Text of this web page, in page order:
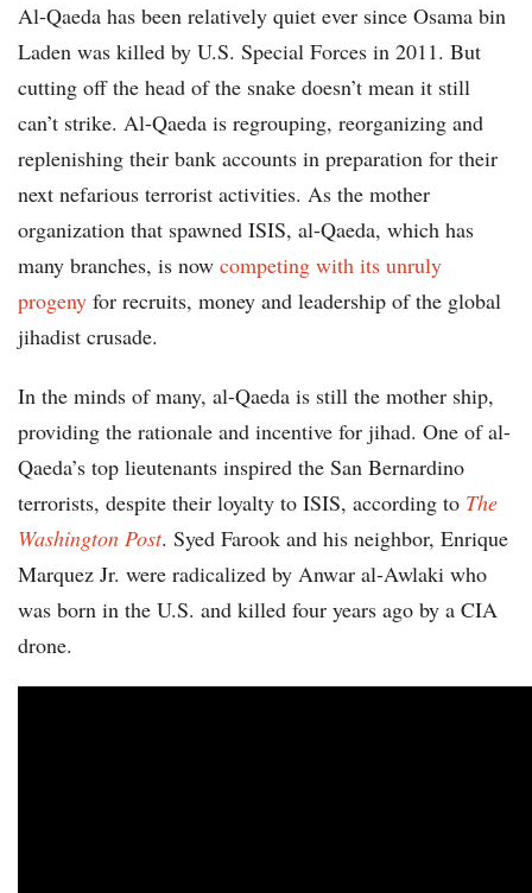
Al-Qaeda has been relatively quiet ever since Osama bin
Laden was killed by U.S. Special Forces in 2011. But
cutting off the head of the snake doesn’t mean it still
can’t strike. Al-Qaeda is regrouping, reorganizing and
replenishing their bank accounts in preparation for their
next nefarious terrorist activities. As the mother
organization that spawned ISIS, al-Qaeda, which has
many branches, is now competing with its unruly
progeny for recruits, money and leadership of the global
jihadist crusade.
In the minds of many, al-Qaeda is still the mother ship,
providing the rationale and incentive for jihad. One of al-
Qaeda’s top lieutenants inspired the San Bernardino
terrorists, despite their loyalty to ISIS, according to The
Washington Post. Syed Farook and his neighbor, Enrique
Marquez Jr. were radicalized by Anwar al-Awlaki who
was born in the U.S. and killed four years ago by a CIA
drone.